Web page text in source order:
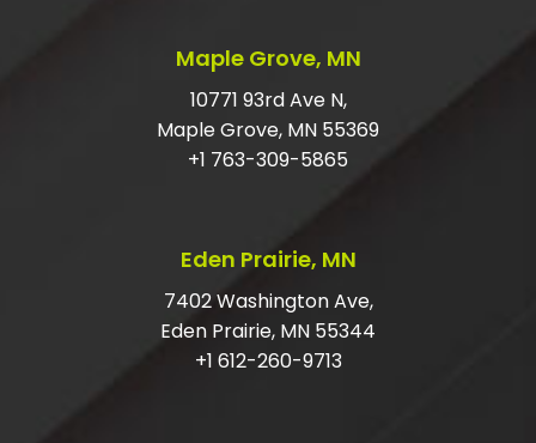
HOW DO I GET RID OF LARGE JUNK?
DO I HAVE TO HAVE MY ITEMS IN THE
JUNK REMOVAL?
Maple Grove, MN
10771 93rd Ave N,
Maple Grove, MN 55369
+1 763-309-5865
Eden Prairie, MN
7402 Washington Ave,
Eden Prairie, MN 55344
+1 612-260-9713